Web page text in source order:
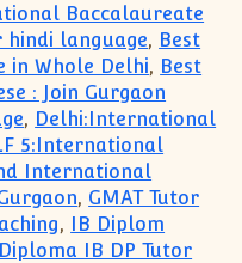
Baccalaureate
hindi language, Best
in Whole Delhi, Best
: Join Gurgaon
, Delhi:International
5:International
International
, GMAT Tutor
, IB Diplom
IB DP Tutor